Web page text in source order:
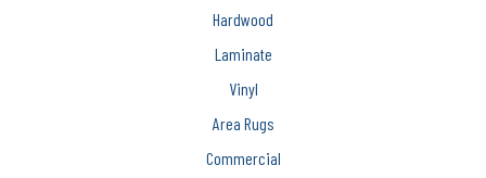
Hardwood
Laminate
Vinyl
Area Rugs
Commercial